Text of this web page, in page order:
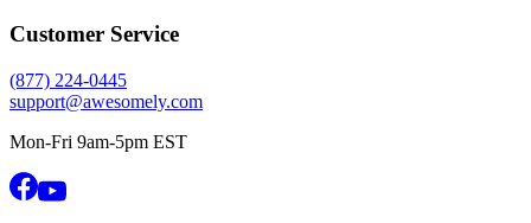
Customer Service
(877) 224-0445
support@awesomely.com
Mon-Fri 9am-5pm EST